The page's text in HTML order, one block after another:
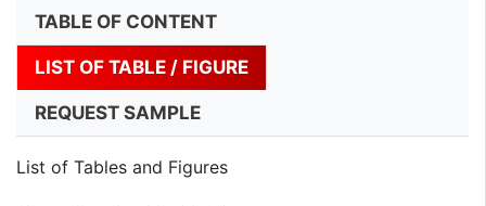
TABLE OF CONTENT
LIST OF TABLE / FIGURE
REQUEST SAMPLE
List of Tables and Figures